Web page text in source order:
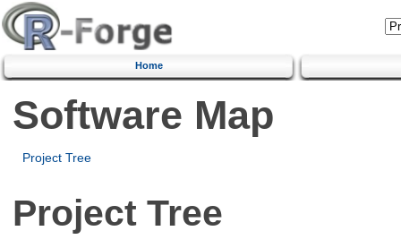
Home
Software Map
Project Tree
Project Tree